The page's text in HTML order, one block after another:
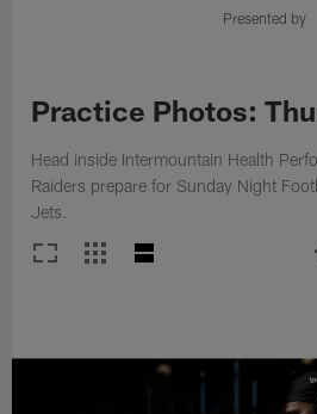
Presented by
Practice Photos:
Head inside Intermountain Health
Raiders prepare for Sunday Night
Jets.